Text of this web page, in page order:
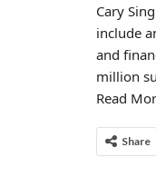
Cary
include
and
million
Read
Share